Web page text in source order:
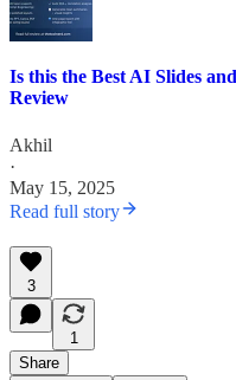
Is this the Best AI Slides
Review
Akhil
·
May 15, 2025
Read full story
3
1
Share